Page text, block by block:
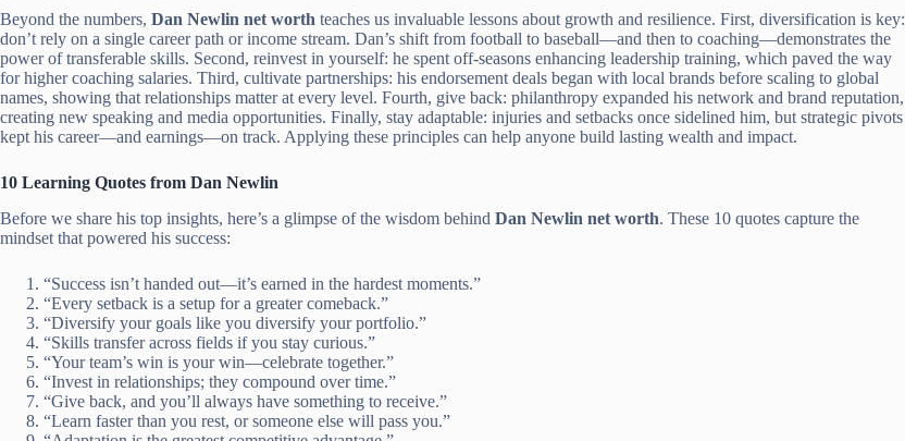
Beyond the numbers, Dan Newlin net worth teaches us invaluable lessons about growth and resilience. First, diversification is key:
don’t rely on a single career path or income stream. Dan’s shift from football to baseball—and then to coaching—demonstrates the
power of transferable skills. Second, reinvest in yourself: he spent off-seasons enhancing leadership training, which paved the way
for higher coaching salaries. Third, cultivate partnerships: his endorsement deals began with local brands before scaling to global
names, showing that relationships matter at every level. Fourth, give back: philanthropy expanded his network and brand reputation,
creating new speaking and media opportunities. Finally, stay adaptable: injuries and setbacks once sidelined him, but strategic pivots
kept his career—and earnings—on track. Applying these principles can help anyone build lasting wealth and impact.
10 Learning Quotes from Dan Newlin
Before we share his top insights, here’s a glimpse of the wisdom behind Dan Newlin net worth. These 10 quotes capture the
mindset that powered his success:
“Success isn’t handed out—it’s earned in the hardest moments.”
“Every setback is a setup for a greater comeback.”
“Diversify your goals like you diversify your portfolio.”
“Skills transfer across fields if you stay curious.”
“Your team’s win is your win—celebrate together.”
“Invest in relationships; they compound over time.”
“Give back, and you’ll always have something to receive.”
“Learn faster than you rest, or someone else will pass you.”